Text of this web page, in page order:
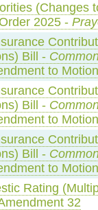
(Changes
2025 -
Bill -
to
Bill -
to
Bill -
to
Rating
32